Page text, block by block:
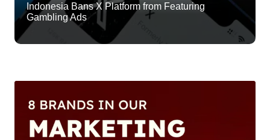
Indonesia Bans X Platform from Featuring
Gambling Ads